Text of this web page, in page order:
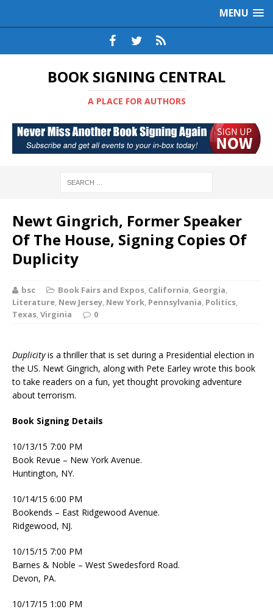
MENU
BOOK SIGNING CENTRAL
A PLACE FOR AUTHORS
Newt Gingrich, Former Speaker
Of The House, Signing Copies Of
Duplicity
bsc Book Fairs and Expos, California, Georgia,
Literature, New Jersey, New York, Pennsylvania, Politics,
Texas,Virginia 0
Duplicityis a thriller that is set during a Presidential election in
the US. Newt Gingrich, along with Pete Earley wrote this book
to take readers on a fun, yet thought provoking adventure
about terrorism.
Book Signing Details
10/13/15 7:00 PM
Book Revue – New York Avenue.
Huntington, NY.
10/14/15 6:00 PM
Bookends – East Ridgewood Avenue.
Ridgewood, NJ.
10/15/15 7:00 PM
Barnes & Noble – West Swedesford Road.
Devon, PA.
10/17/15 1:00 PM